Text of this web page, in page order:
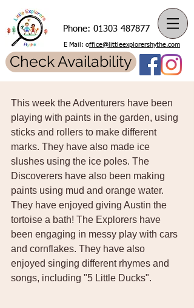
Phone: 01303 487877
E Mail: office@littleexplorershythe.com
Check Availability
This week the Adventurers have been
playing with paints in the garden, using
sticks and rollers to make different
marks. They have also made ice
slushes using the ice poles. The
Discoverers have also been making
paints using mud and orange water.
They have enjoyed giving Austin the
tortoise a bath! The Explorers have
been engaging in messy play with cars
and cornflakes. They have also
enjoyed singing different rhymes and
songs, including "5 Little Ducks".